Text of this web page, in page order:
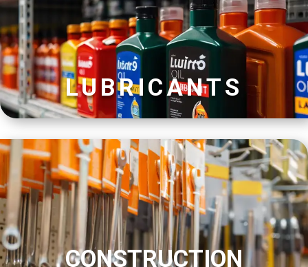
LUBRICANTS
CONSTRUCTION